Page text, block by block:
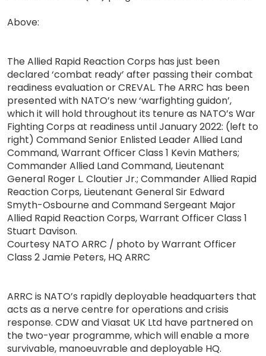
Above:
The Allied Rapid Reaction Corps has just been
declared ‘combat ready’ after passing their combat
readiness evaluation or CREVAL. The ARRC has been
presented with NATO’s new ‘warfighting guidon’,
which it will hold throughout its tenure as NATO’s War
Fighting Corps at readiness until January 2022: (left to
right) Command Senior Enlisted Leader Allied Land
Command, Warrant Officer Class 1 Kevin Mathers;
Commander Allied Land Command, Lieutenant
General Roger L. Cloutier Jr.; Commander Allied Rapid
Reaction Corps, Lieutenant General Sir Edward
Smyth-Osbourne and Command Sergeant Major
Allied Rapid Reaction Corps, Warrant Officer Class 1
Stuart Davison.
Courtesy NATO ARRC / photo by Warrant Officer
Class 2 Jamie Peters, HQ ARRC
ARRC is NATO’s rapidly deployable headquarters that
acts as a nerve centre for operations and crisis
response. CDW and Viasat UK Ltd have partnered on
the two-year programme, which will enable a more
survivable, manoeuvrable and deployable HQ.